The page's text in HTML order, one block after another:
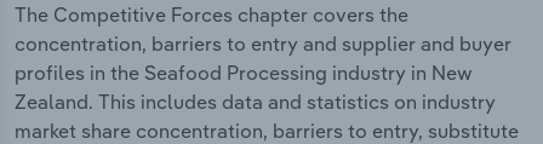
The Competitive Forces chapter covers the
concentration, barriers to entry and supplier and buyer
profiles in the Seafood Processing industry in New
Zealand. This includes data and statistics on industry
market share concentration, barriers to entry, substitute